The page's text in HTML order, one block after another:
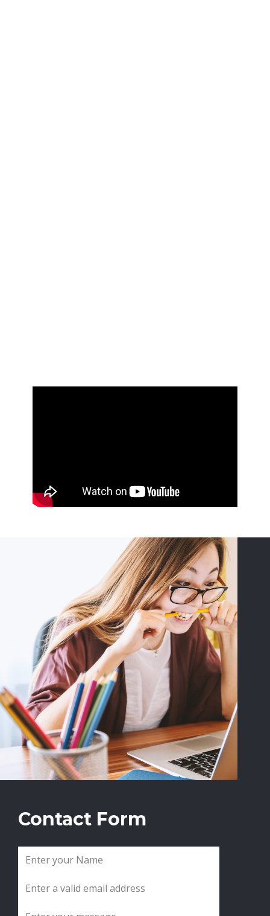
Contact Form